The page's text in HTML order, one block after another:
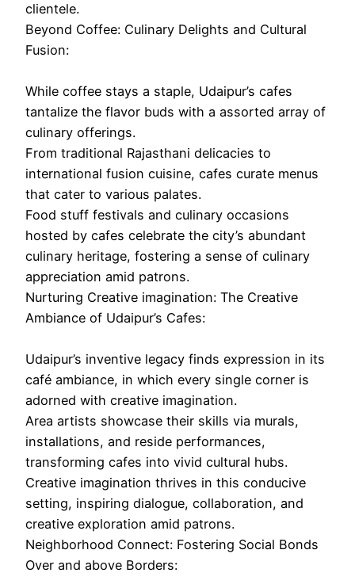
clientele.
Beyond Coffee: Culinary Delights and Cultural
Fusion:
While coffee stays a staple, Udaipur’s cafes
tantalize the flavor buds with a assorted array of
culinary offerings.
From traditional Rajasthani delicacies to
international fusion cuisine, cafes curate menus
that cater to various palates.
Food stuff festivals and culinary occasions
hosted by cafes celebrate the city’s abundant
culinary heritage, fostering a sense of culinary
appreciation amid patrons.
Nurturing Creative imagination: The Creative
Ambiance of Udaipur’s Cafes:
Udaipur’s inventive legacy finds expression in its
café ambiance, in which every single corner is
adorned with creative imagination.
Area artists showcase their skills via murals,
installations, and reside performances,
transforming cafes into vivid cultural hubs.
Creative imagination thrives in this conducive
setting, inspiring dialogue, collaboration, and
creative exploration amid patrons.
Neighborhood Connect: Fostering Social Bonds
Over and above Borders: